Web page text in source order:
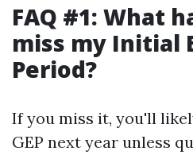
FAQ #1: What
miss my Initial
Period?
If you miss it, you'll
GEP next year unless